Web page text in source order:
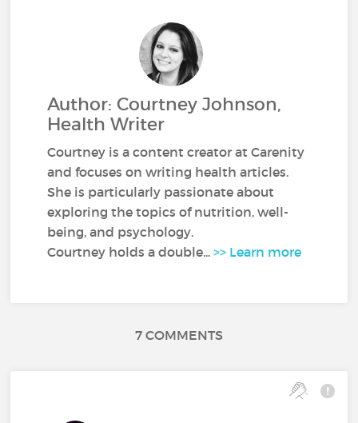
Author: Courtney Johnson,
Health Writer
Courtney is a content creator at Carenity
and focuses on writing health articles.
She is particularly passionate about
exploring the topics of nutrition, well-
being, and psychology.
Courtney holds a double...>> Learn more
7 COMMENTS